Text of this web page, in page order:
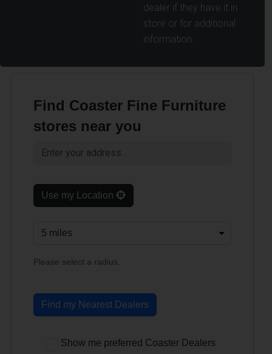
dealer if they have it in
store or for additional
information.
Find Coaster Fine Furniture
stores near you
Use my Location
Please select a radius.
Find my Nearest Dealers
Show me preferred Coaster Dealers